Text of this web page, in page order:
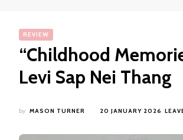
REVIEW
“Childhood
Levi Sap Nei Thang
by MASON TURNER 20 JANUARY 2026